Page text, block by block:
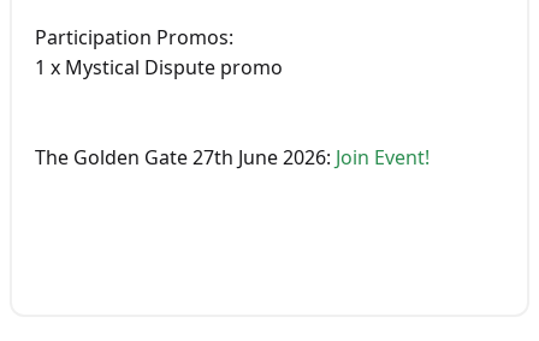
Participation Promos:
1 x Mystical Dispute promo
The Golden Gate 27th June 2026: Join Event!